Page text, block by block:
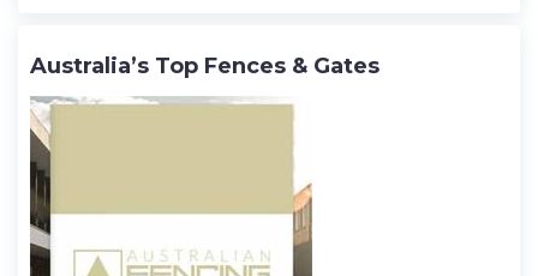
Australia’s Top Fences & Gates